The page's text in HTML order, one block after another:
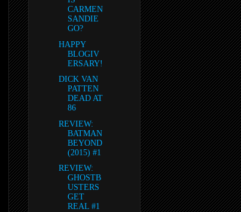
CARMEN
SANDIE
GO?
HAPPY
BLOGIV
ERSARY!
DICK VAN
PATTEN
DEAD AT
86
REVIEW:
BATMAN
BEYOND
(2015) #1
REVIEW:
GHOSTB
USTERS
GET
REAL #1